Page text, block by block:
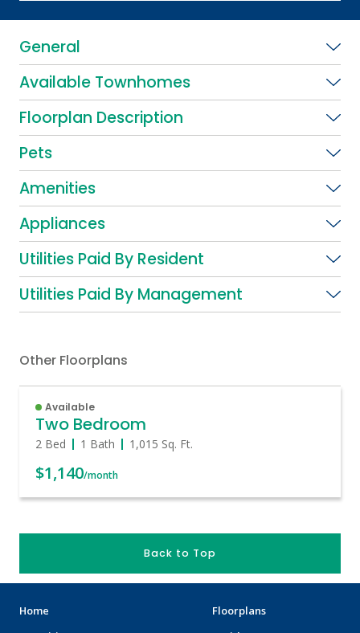
General
Available Townhomes
Floorplan Description
Pets
Amenities
Appliances
Utilities Paid By Resident
Utilities Paid By Management
Other Floorplans
Available
Two Bedroom
2 Bed 1 Bath 1,015 Sq. Ft.
$1,140/month
Back to Top
Home
Floorplans